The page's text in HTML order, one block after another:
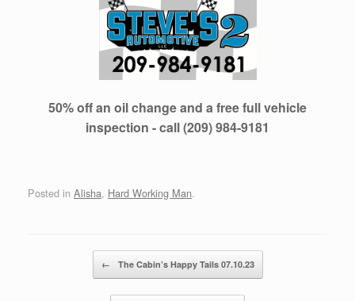
50% off an oil change and a free full vehicle
inspection - call (209) 984-9181
Posted in Alisha, Hard Working Man.
← The Cabin’s Happy Tails 07.10.23